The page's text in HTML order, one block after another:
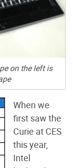
on the left is
When we
first saw the
Curie at CES
this year,
Intel